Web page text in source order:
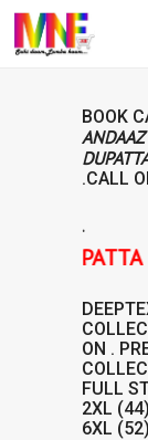
BOOK
.CALL
.
DUPATTA
ON .
FULL
2XL
6XL